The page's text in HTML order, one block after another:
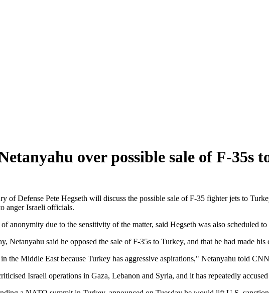
over possible sale of F-35s
of Defense Pete Hegseth will discuss the possible sale of F-35 fighter jets to
anger Israeli officials.
anonymity due to the sensitivity of the matter, said Hegseth was also scheduled
Netanyahu said he opposed the sale of F-35s to Turkey, and that he had made
the Middle East because Turkey has aggressive aspirations," Netanyahu told
Israeli operations in Gaza, Lebanon and Syria, and it has repeatedly